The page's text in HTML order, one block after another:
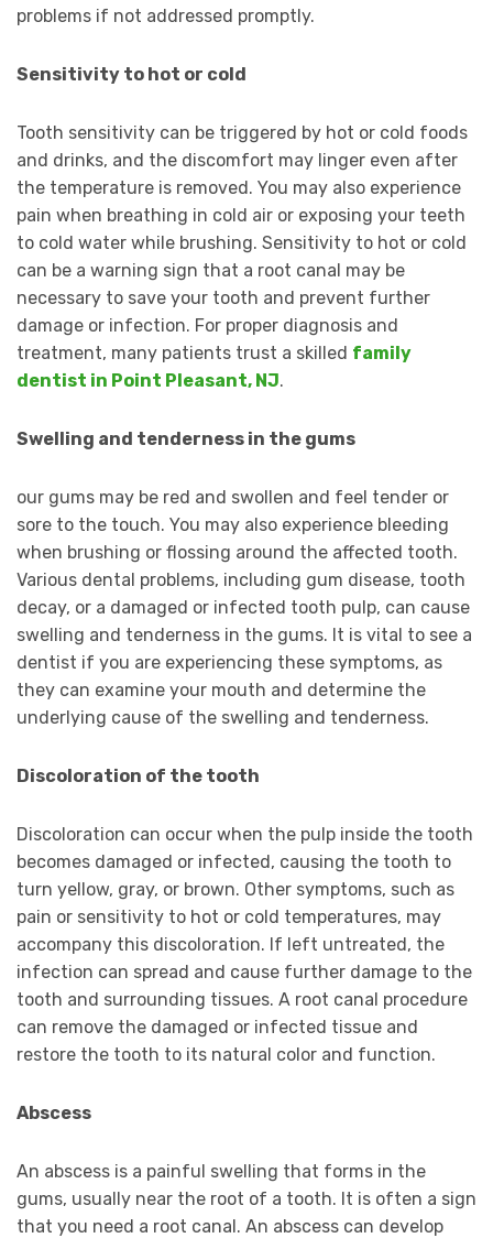
problems if not addressed promptly.
Sensitivity to hot or cold
Tooth sensitivity can be triggered by hot or cold foods
and drinks, and the discomfort may linger even after
the temperature is removed. You may also experience
pain when breathing in cold air or exposing your teeth
to cold water while brushing. Sensitivity to hot or cold
can be a warning sign that a root canal may be
necessary to save your tooth and prevent further
damage or infection. For proper diagnosis and
treatment, many patients trust a skilled family
dentist in Point Pleasant, NJ.
Swelling and tenderness in the gums
our gums may be red and swollen and feel tender or
sore to the touch. You may also experience bleeding
when brushing or flossing around the affected tooth.
Various dental problems, including gum disease, tooth
decay, or a damaged or infected tooth pulp, can cause
swelling and tenderness in the gums. It is vital to see a
dentist if you are experiencing these symptoms, as
they can examine your mouth and determine the
underlying cause of the swelling and tenderness.
Discoloration of the tooth
Discoloration can occur when the pulp inside the tooth
becomes damaged or infected, causing the tooth to
turn yellow, gray, or brown. Other symptoms, such as
pain or sensitivity to hot or cold temperatures, may
accompany this discoloration. If left untreated, the
infection can spread and cause further damage to the
tooth and surrounding tissues. A root canal procedure
can remove the damaged or infected tissue and
restore the tooth to its natural color and function.
Abscess
An abscess is a painful swelling that forms in the
gums, usually near the root of a tooth. It is often a sign
that you need a root canal. An abscess can develop